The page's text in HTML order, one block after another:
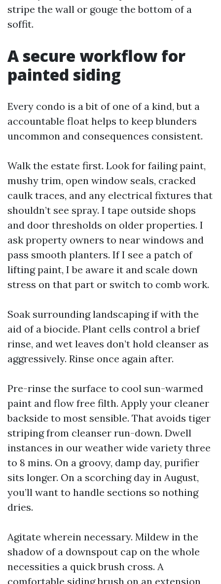
stripe the wall or gouge the bottom of a
soffit.
A secure workflow for
painted siding
Every condo is a bit of one of a kind, but a
accountable float helps to keep blunders
uncommon and consequences consistent.
Walk the estate first. Look for failing paint,
mushy trim, open window seals, cracked
caulk traces, and any electrical fixtures that
shouldn’t see spray. I tape outside shops
and door thresholds on older properties. I
ask property owners to near windows and
pass smooth planters. If I see a patch of
lifting paint, I be aware it and scale down
stress on that part or switch to comb work.
Soak surrounding landscaping if with the
aid of a biocide. Plant cells control a brief
rinse, and wet leaves don’t hold cleanser as
aggressively. Rinse once again after.
Pre-rinse the surface to cool sun-warmed
paint and flow free filth. Apply your cleaner
backside to most sensible. That avoids tiger
striping from cleanser run-down. Dwell
instances in our weather wide variety three
to 8 mins. On a groovy, damp day, purifier
sits longer. On a scorching day in August,
you’ll want to handle sections so nothing
dries.
Agitate wherein necessary. Mildew in the
shadow of a downspout cap on the whole
necessities a quick brush cross. A
comfortable siding brush on an extension